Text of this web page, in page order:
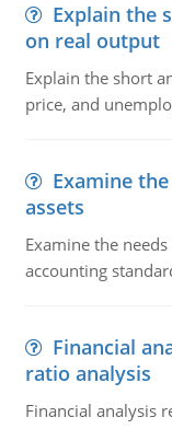
Explain the
on real output
Explain the short
price, and
Examine
assets
Examine the
accounting
Financial
ratio analysis
Financial analysis